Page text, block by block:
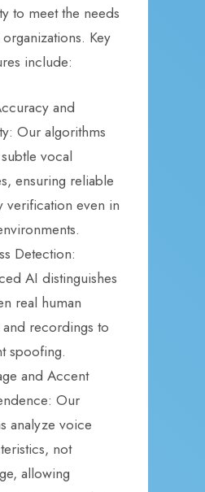
to meet the needs
Key
include:
and
Our algorithms
vocal
ensuring reliable
verification even in
Detection:
AI distinguishes
real human
recordings to
spoofing.
and Accent
Our
analyze voice
not
allowing